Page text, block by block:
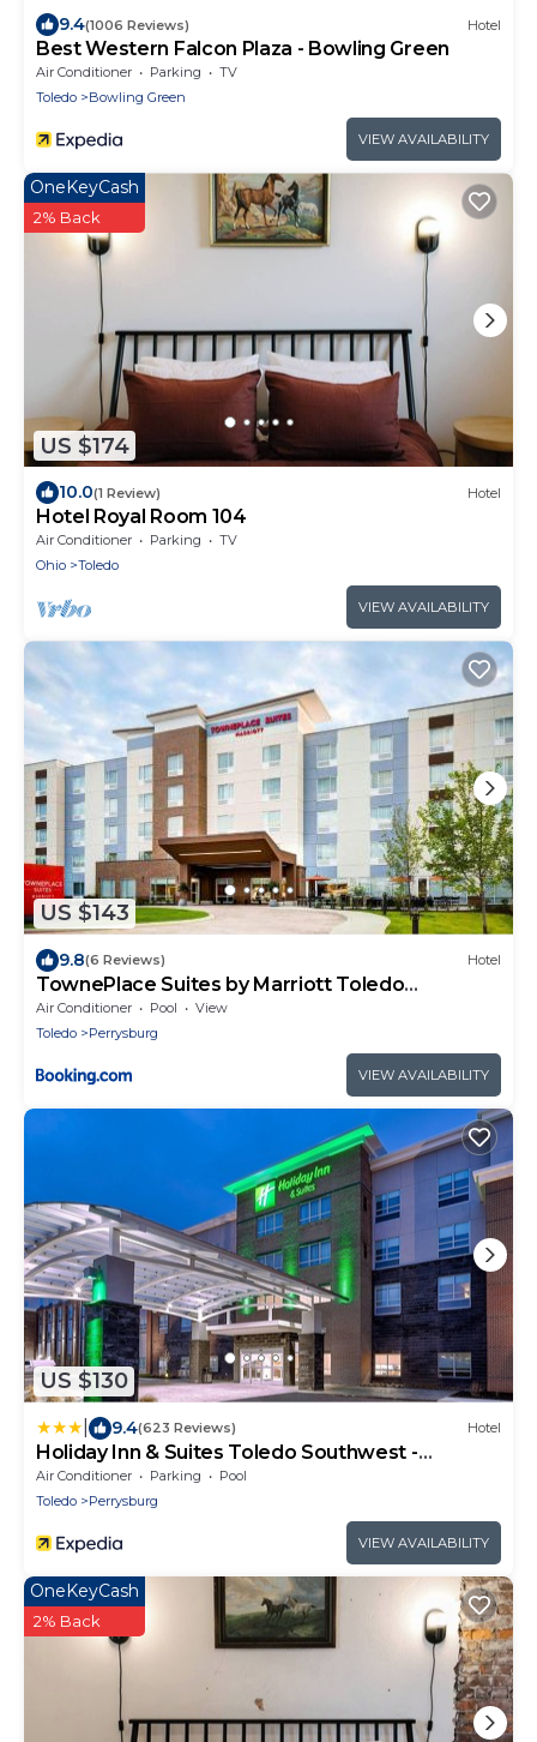
9.4(1006 Reviews) Hotel
Best Western Falcon Plaza - Bowling Green
Air Conditioner Parking
TV
Toledo
Bowling Green
VIEW AVAILABILITY
US $174
OneKeyCash
2% Back
10.0(1 Review) Hotel
Hotel Royal Room 104
Air Conditioner Parking
TV
Ohio
Toledo
VIEW AVAILABILITY
US $143
9.8(6 Reviews) Hotel
TownePlace Suites by Marriott Toledo
Perrysburg
Air Conditioner Pool
View
Toledo
Perrysburg
VIEW AVAILABILITY
US $130
9.4(623 Reviews) Hotel
Holiday Inn & Suites Toledo Southwest -
Perrysburg by IHG
Air Conditioner Parking
Pool
Toledo
Perrysburg
VIEW AVAILABILITY
OneKeyCash
2% Back